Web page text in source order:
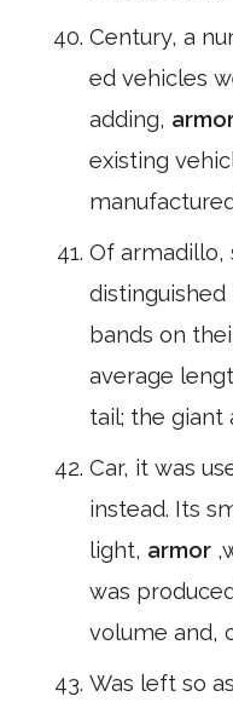
Century, a
ed vehicles
adding,
existing
Of armadillo,
bands on
average
tail; the giant
Car, it was
instead. Its
light, armor
was
volume and,
Was left so